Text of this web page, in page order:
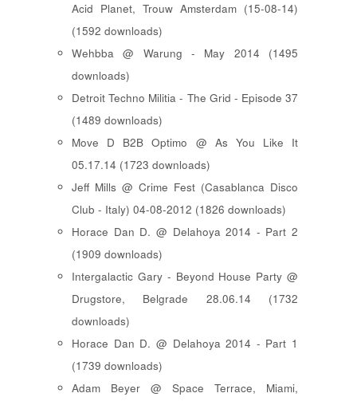
Acid Planet, Trouw Amsterdam (15-08-14)
(1592 downloads)
Wehbba @ Warung - May 2014 (1495
downloads)
Detroit Techno Militia - The Grid - Episode 37
(1489 downloads)
Move D B2B Optimo @ As You Like It
05.17.14 (1723 downloads)
Jeff Mills @ Crime Fest (Casablanca Disco
Club - Italy) 04-08-2012 (1826 downloads)
Horace Dan D. @ Delahoya 2014 - Part 2
(1909 downloads)
Intergalactic Gary - Beyond House Party @
Drugstore, Belgrade 28.06.14 (1732
downloads)
Horace Dan D. @ Delahoya 2014 - Part 1
(1739 downloads)
Adam Beyer @ Space Terrace, Miami,